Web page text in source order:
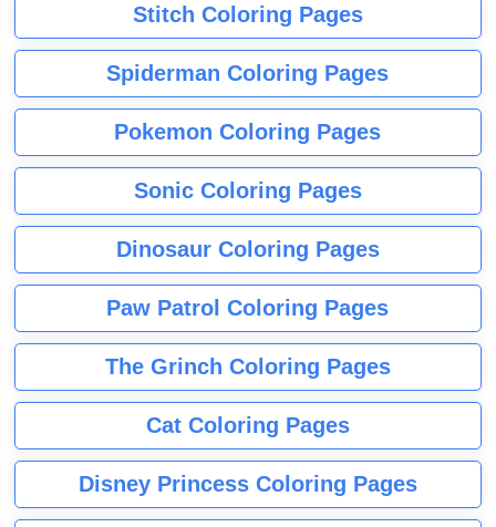
Stitch Coloring Pages
Spiderman Coloring Pages
Pokemon Coloring Pages
Sonic Coloring Pages
Dinosaur Coloring Pages
Paw Patrol Coloring Pages
The Grinch Coloring Pages
Cat Coloring Pages
Disney Princess Coloring Pages